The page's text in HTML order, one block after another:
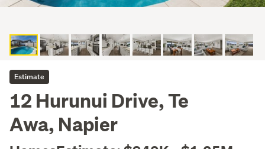
Estimate
12 Hurunui Drive, Te
Awa, Napier